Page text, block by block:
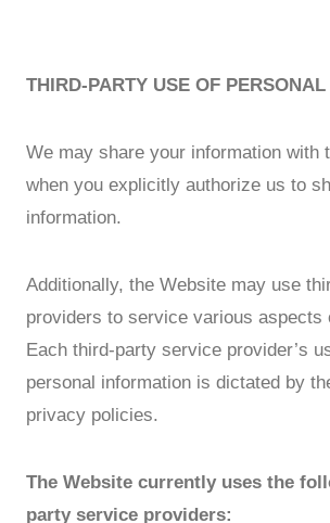
THIRD-PARTY USE OF
We may share your information with
when you explicitly authorize us to
information.
Additionally, the Website may use
providers to service various aspects
Each third-party service provider’s
personal information is dictated by
privacy policies.
The Website currently uses the
party service providers: